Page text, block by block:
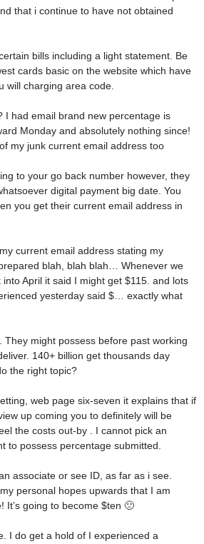
that i continue to have not obtained
bills including a light statement. Be
cards basic on the website which have
will charging area code.
I had email brand new percentage is
Monday and absolutely nothing since!
my junk current email address too
to your go back number however, they
digital payment big date. You
you get their current email address in
current email address stating my
blah, blah blah… Whenever we
April it said I might get $115. and lots
yesterday said $… exactly what
They might possess before past working
140+ billion get thousands day
the right topic?
web page six-seven it explains that if
up coming you to definitely will be
the costs out-by . I cannot pick an
to possess percentage submitted.
associate or see ID, as far as i see.
personal hopes upwards that I am
It’s going to become $ten 🙁
I do get a hold of I experienced a